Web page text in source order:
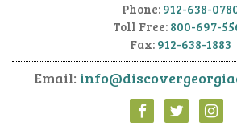
Phone: 912-638-
Toll Free: 800-697-
Fax: 912-638-1883
Email: